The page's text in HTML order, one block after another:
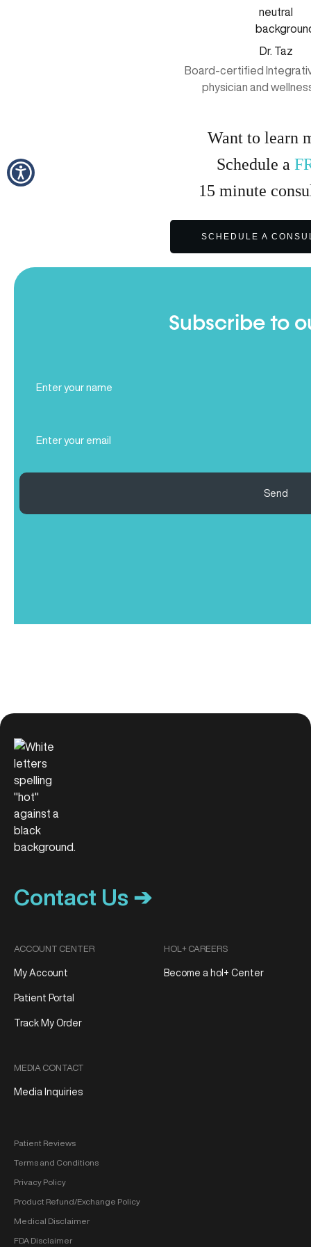
Dr. Taz
Board-certified
physician and
Want to learn
Schedule a
15 minute
SCHEDULE A
Subscribe to
Name
(Required)
Send
Contact Us ➔
ACCOUNT CENTER
My Account
Patient Portal
Track My Order
MEDIA CONTACT
Media Inquiries
HOL+ CAREERS
Become a hol+ Center
Patient Reviews
Terms and Conditions
Privacy Policy
Product Refund/Exchange Policy
Medical Disclaimer
FDA Disclaimer